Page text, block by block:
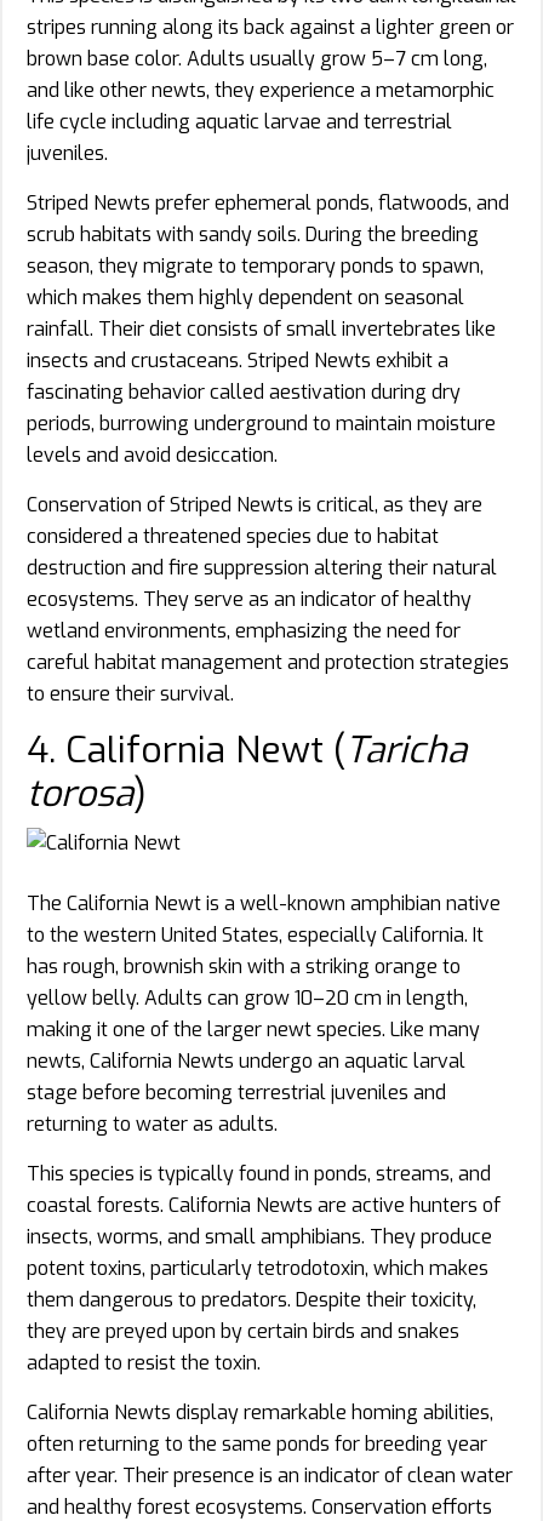
stripes running along its back against a lighter green or
brown base color. Adults usually grow 5–7 cm long,
and like other newts, they experience a metamorphic
life cycle including aquatic larvae and terrestrial
juveniles.
Striped Newts prefer ephemeral ponds, flatwoods, and
scrub habitats with sandy soils. During the breeding
season, they migrate to temporary ponds to spawn,
which makes them highly dependent on seasonal
rainfall. Their diet consists of small invertebrates like
insects and crustaceans. Striped Newts exhibit a
fascinating behavior called aestivation during dry
periods, burrowing underground to maintain moisture
levels and avoid desiccation.
Conservation of Striped Newts is critical, as they are
considered a threatened species due to habitat
destruction and fire suppression altering their natural
ecosystems. They serve as an indicator of healthy
wetland environments, emphasizing the need for
careful habitat management and protection strategies
to ensure their survival.
4. California Newt (Taricha
torosa)
The California Newt is a well-known amphibian native
to the western United States, especially California. It
has rough, brownish skin with a striking orange to
yellow belly. Adults can grow 10–20 cm in length,
making it one of the larger newt species. Like many
newts, California Newts undergo an aquatic larval
stage before becoming terrestrial juveniles and
returning to water as adults.
This species is typically found in ponds, streams, and
coastal forests. California Newts are active hunters of
insects, worms, and small amphibians. They produce
potent toxins, particularly tetrodotoxin, which makes
them dangerous to predators. Despite their toxicity,
they are preyed upon by certain birds and snakes
adapted to resist the toxin.
California Newts display remarkable homing abilities,
often returning to the same ponds for breeding year
after year. Their presence is an indicator of clean water
and healthy forest ecosystems. Conservation efforts